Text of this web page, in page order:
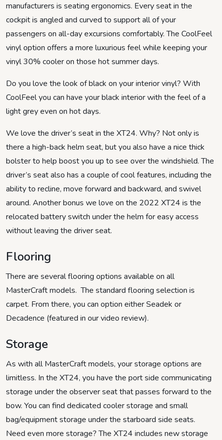
manufacturers is seating ergonomics. Every seat in the
cockpit is angled and curved to support all of your
passengers on all-day excursions comfortably. The CoolFeel
vinyl option offers a more luxurious feel while keeping your
vinyl 30% cooler on those hot summer days.
Do you love the look of black on your interior vinyl? With
CoolFeel you can have your black interior with the feel of a
light grey even on hot days.
We love the driver’s seat in the XT24. Why? Not only is
there a high-back helm seat, but you also have a nice thick
bolster to help boost you up to see over the windshield. The
driver’s seat also has a couple of cool features, including the
ability to recline, move forward and backward, and swivel
around. Another bonus we love on the 2022 XT24 is the
relocated battery switch under the helm for easy access
without leaving the driver seat.
Flooring
There are several flooring options available on all
MasterCraft models. The standard flooring selection is
carpet. From there, you can option either Seadek or
Decadence (featured in our video review).
Storage
As with all MasterCraft models, your storage options are
limitless. In the XT24, you have the port side communicating
storage under the observer seat that passes forward to the
bow. You can find dedicated cooler storage and small
bag/equipment storage under the starboard side seats.
Need even more storage? The XT24 includes new storage